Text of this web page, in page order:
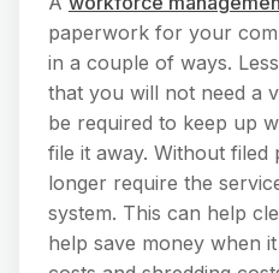
paperwork for your
in a couple of ways.
that you will not need a
be required to keep up
file it away. Without
longer require the
system. This can help
help save money when